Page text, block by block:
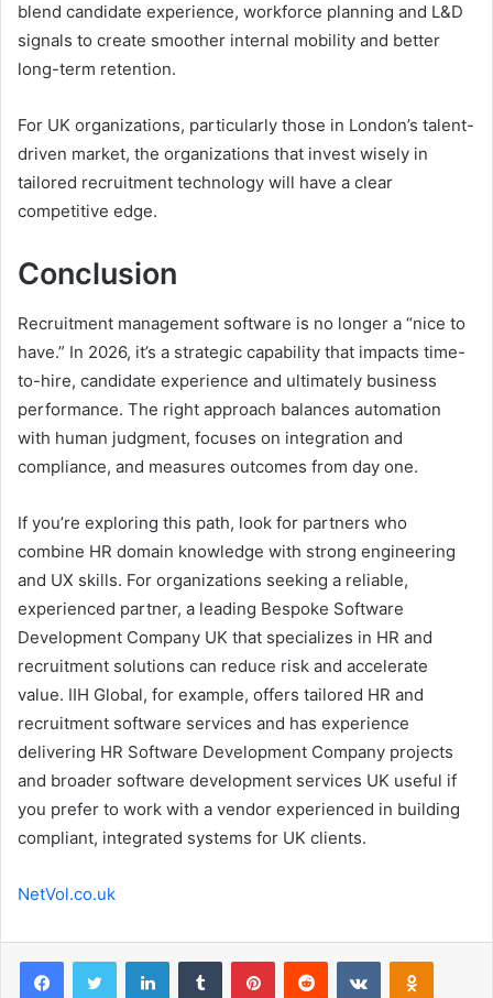
blend candidate experience, workforce planning and L&D
signals to create smoother internal mobility and better
long-term retention.
For UK organizations, particularly those in London’s talent-
driven market, the organizations that invest wisely in
tailored recruitment technology will have a clear
competitive edge.
Conclusion
Recruitment management software is no longer a “nice to
have.” In 2026, it’s a strategic capability that impacts time-
to-hire, candidate experience and ultimately business
performance. The right approach balances automation
with human judgment, focuses on integration and
compliance, and measures outcomes from day one.
If you’re exploring this path, look for partners who
combine HR domain knowledge with strong engineering
and UX skills. For organizations seeking a reliable,
experienced partner, a leading Bespoke Software
Development Company UK that specializes in HR and
recruitment solutions can reduce risk and accelerate
value. IIH Global, for example, offers tailored HR and
recruitment software services and has experience
delivering HR Software Development Company projects
and broader software development services UK useful if
you prefer to work with a vendor experienced in building
compliant, integrated systems for UK clients.
NetVol.co.uk
FacebookTwitter LinkedInTumblr PinterestReddit VKontakte